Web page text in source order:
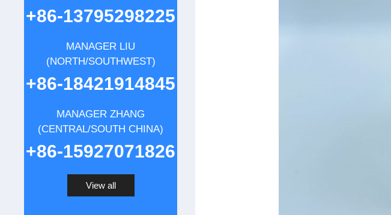
+86-13795298225
MANAGER LIU
(NORTH/SOUTHWEST)
+86-18421914845
MANAGER ZHANG
(CENTRAL/SOUTH CHINA)
+86-15927071826
View all